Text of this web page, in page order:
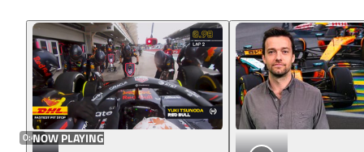
0:44NOW PLAYING